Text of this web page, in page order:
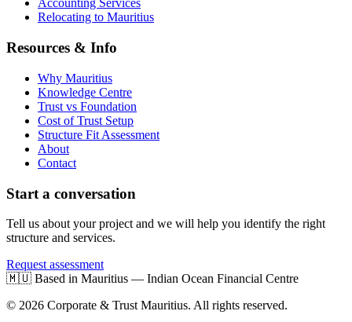
Accounting Services
Relocating to Mauritius
Resources & Info
Why Mauritius
Knowledge Centre
Trust vs Foundation
Cost of Trust Setup
Structure Fit Assessment
About
Contact
Start a conversation
Tell us about your project and we will help you identify the right
structure and services.
Request assessment
🇲🇺 Based in Mauritius — Indian Ocean Financial Centre
© 2026 Corporate & Trust Mauritius. All rights reserved.